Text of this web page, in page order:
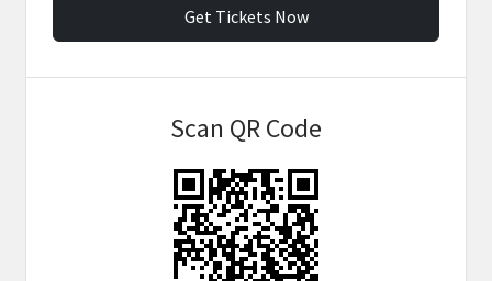
Get Tickets Now
Scan QR Code